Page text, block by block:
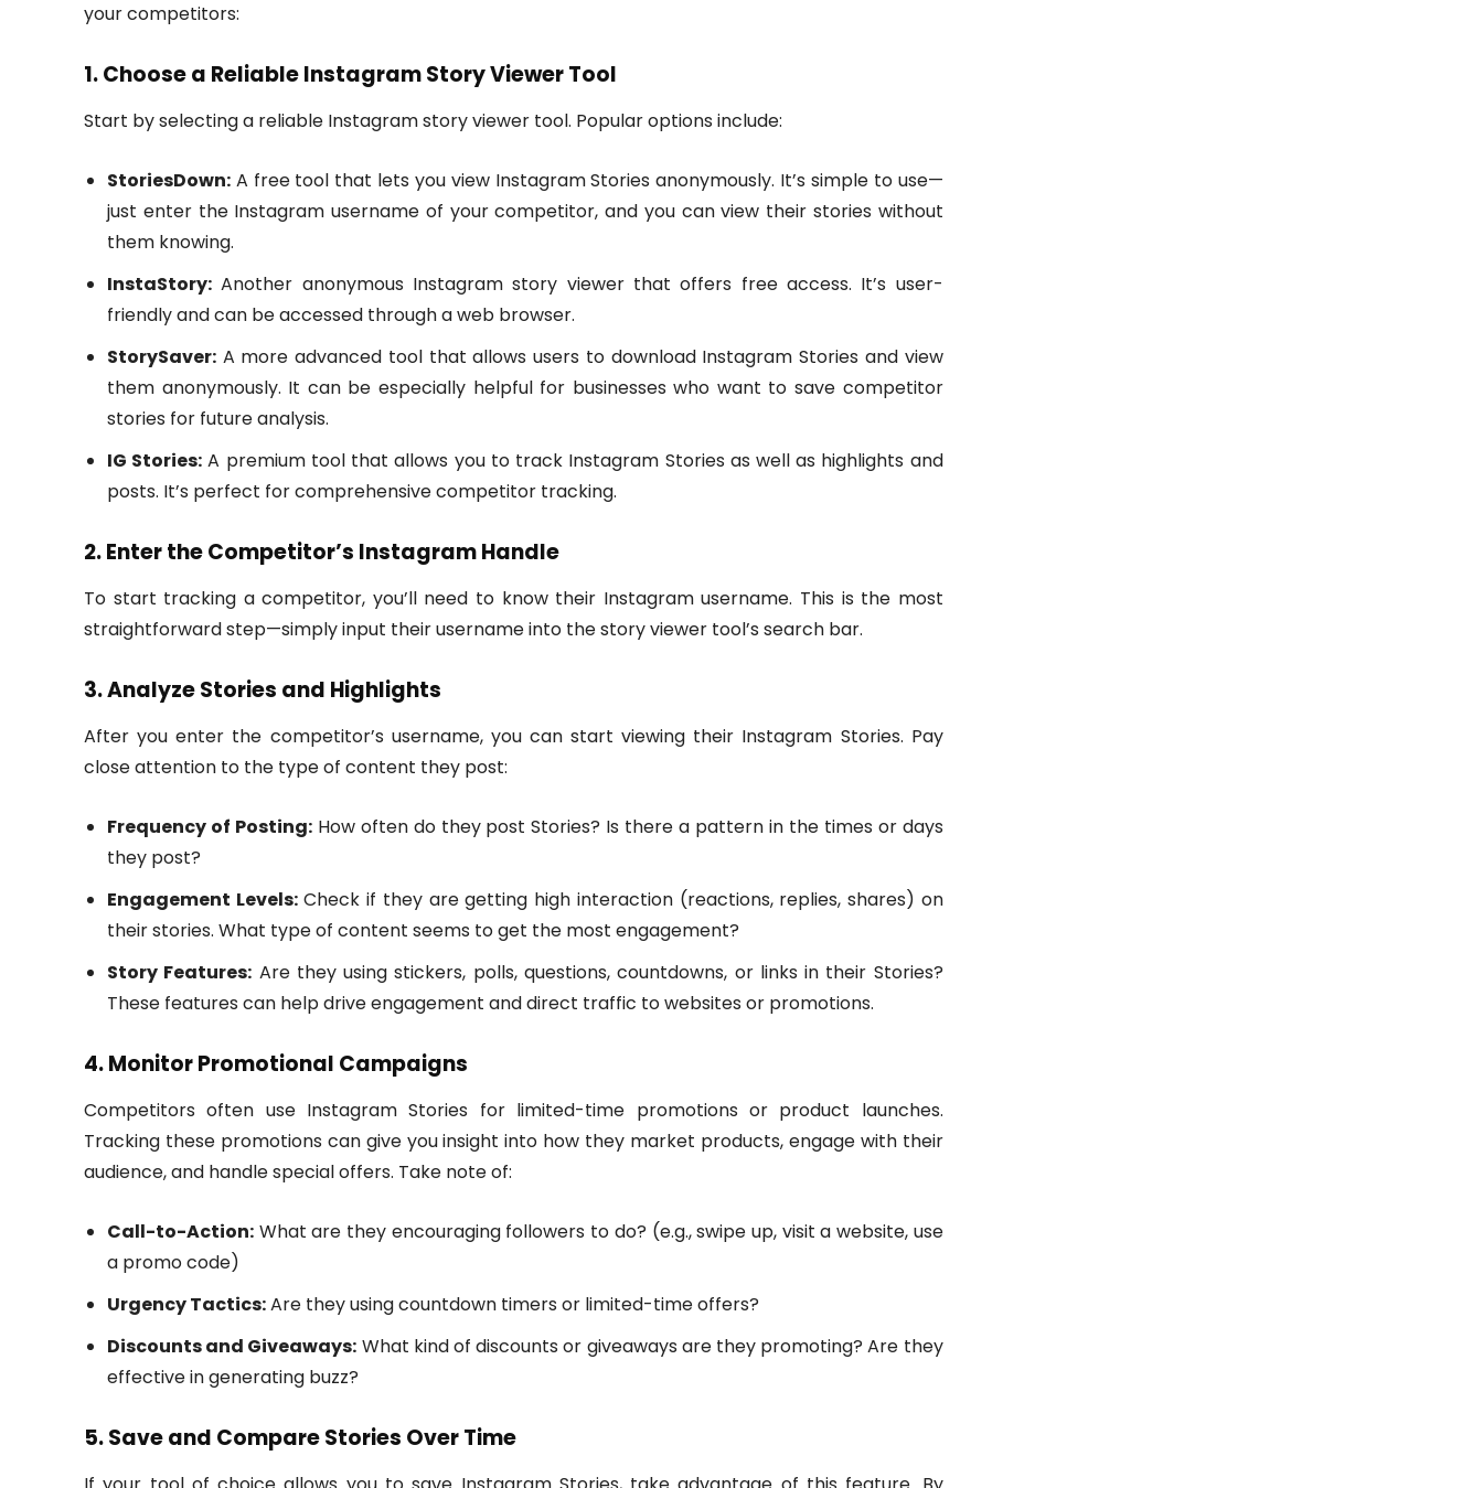
your competitors:
1. Choose a Reliable Instagram Story Viewer Tool
Start by selecting a reliable Instagram story viewer tool. Popular options include:
StoriesDown: A free tool that lets you view Instagram Stories anonymously. It’s simple to use—
just enter the Instagram username of your competitor, and you can view their stories without
them knowing.
InstaStory: Another anonymous Instagram story viewer that offers free access. It’s user-
friendly and can be accessed through a web browser.
StorySaver: A more advanced tool that allows users to download Instagram Stories and view
them anonymously. It can be especially helpful for businesses who want to save competitor
stories for future analysis.
IG Stories: A premium tool that allows you to track Instagram Stories as well as highlights and
posts. It’s perfect for comprehensive competitor tracking.
2. Enter the Competitor’s Instagram Handle
To start tracking a competitor, you’ll need to know their Instagram username. This is the most
straightforward step—simply input their username into the story viewer tool’s search bar.
3. Analyze Stories and Highlights
After you enter the competitor’s username, you can start viewing their Instagram Stories. Pay
close attention to the type of content they post:
Frequency of Posting:How often do they post Stories? Is there a pattern in the times or days
they post?
Engagement Levels:Check if they are getting high interaction (reactions, replies, shares) on
their stories. What type of content seems to get the most engagement?
Story Features: Are they using stickers, polls, questions, countdowns, or links in their Stories?
These features can help drive engagement and direct traffic to websites or promotions.
4. Monitor Promotional Campaigns
Competitors often use Instagram Stories for limited-time promotions or product launches.
Tracking these promotions can give you insight into how they market products, engage with their
audience, and handle special offers. Take note of:
Call-to-Action: What are they encouraging followers to do? (e.g., swipe up, visit a website, use
a promo code)
Urgency Tactics:Are they using countdown timers or limited-time offers?
Discounts and Giveaways: What kind of discounts or giveaways are they promoting? Are they
effective in generating buzz?
5. Save and Compare Stories Over Time